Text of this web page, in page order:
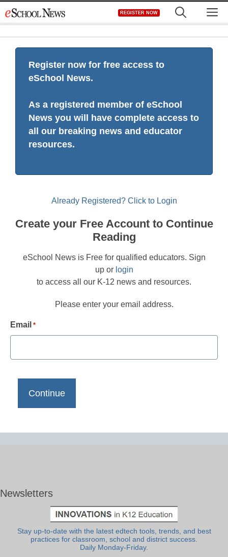
to
REGISTER NOW
Register now for free access to
eSchool News.
As a registered member of eSchool
News you will have complete access to
all our breaking news and educator
resources.
Already Registered? Click to Login
Create your Free Account to Continue
Reading
eSchool News is Free for qualified educators. Sign
up or login
to access all our K-12 news and resources.
Please enter your email address.
Email *
Newsletters
Stay up-to-date with the latest edtech tools, trends, and best
practices for classroom, school and district success.
Daily Monday-Friday.